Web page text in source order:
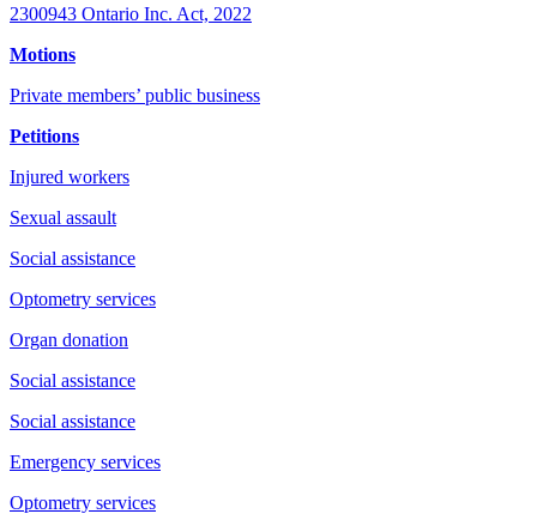
2300943 Ontario Inc. Act, 2022
Motions
Private members’ public business
Petitions
Injured workers
Sexual assault
Social assistance
Optometry services
Organ donation
Social assistance
Social assistance
Emergency services
Optometry services